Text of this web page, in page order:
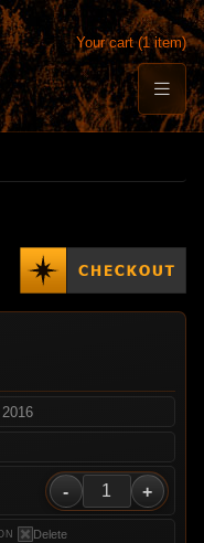
Your cart (1 item)
2016
- +
Delete